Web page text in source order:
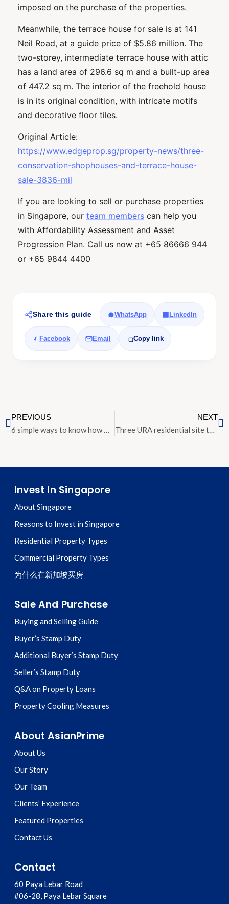
imposed on the purchase of the properties.
Meanwhile, the terrace house for sale is at 141
Neil Road, at a guide price of $5.86 million. The
two-storey, intermediate terrace house with attic
has a land area of 296.6 sq m and a built-up area
of 447.2 sq m. The interior of the freehold house
is in its original condition, with intricate motifs
and decorative floor tiles.
Original Article:
https://www.edgeprop.sg/property-news/three-
conservation-shophouses-and-terrace-house-
sale-3836-mil
If you are looking to sell or purchase properties
in Singapore, our team members can help you
with Affordability Assessment and Asset
Progression Plan. Call us now at +65 86666 944
or +65 9844 4400
Share this guide WhatsApp LinkedIn
Facebook Email Copy link
PREVIOUS
6 simple ways to know how much your house is worth
NEXT
Three URA residential site tenders close with lukewarm response from developers
Invest In Singapore
About Singapore
Reasons to Invest in Singapore
Residential Property Types
Commercial Property Types
为什么在新加坡买房
Sale And Purchase
Buying and Selling Guide
Buyer’s Stamp Duty
Additional Buyer’s Stamp Duty
Seller’s Stamp Duty
Q&A on Property Loans
Property Cooling Measures
About AsianPrime
About Us
Our Story
Our Team
Clients’ Experience
Featured Properties
Contact Us
Contact
60 Paya Lebar Road
#06-28, Paya Lebar Square